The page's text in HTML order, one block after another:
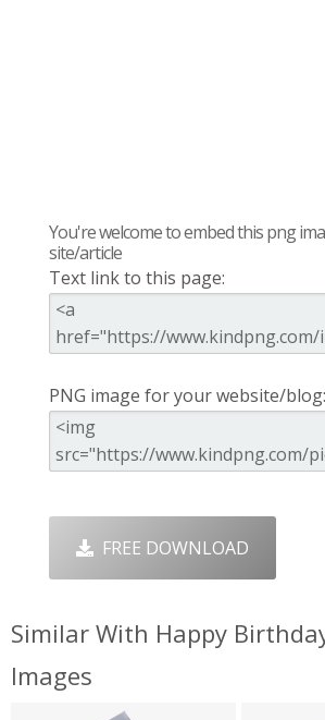
You're welcome to embed this png
site/article
Text link to this page:
PNG image for your website/blog:
FREE DOWNLOAD
Similar With Happy
Images